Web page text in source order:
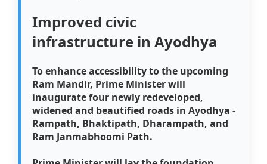
Improved civic
infrastructure in Ayodhya
To enhance accessibility to the upcoming
Ram Mandir, Prime Minister will
inaugurate four newly redeveloped,
widened and beautified roads in Ayodhya -
Rampath, Bhaktipath, Dharampath, and
Ram Janmabhoomi Path.